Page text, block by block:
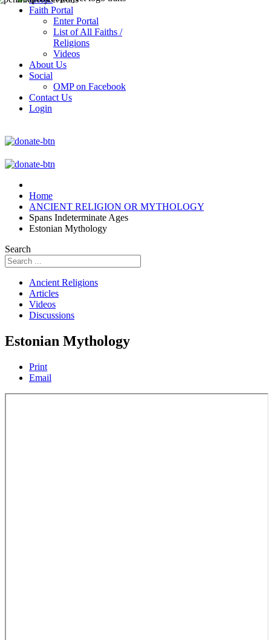
Faith Portal
Enter Portal
List of All Faiths /
Religions
Videos
About Us
Social
OMP on Facebook
Contact Us
Login
Home
ANCIENT RELIGION OR MYTHOLOGY
Spans Indeterminate Ages
Estonian Mythology
Search
Ancient Religions
Articles
Videos
Discussions
Estonian Mythology
Print
Email